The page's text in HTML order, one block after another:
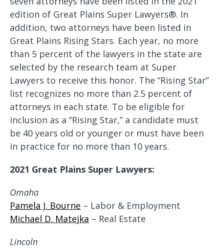
edition of Great Plains Super Lawyers®. In
addition, two attorneys have been listed in
Great Plains Rising Stars. Each year, no more
than 5 percent of the lawyers in the state are
selected by the research team at Super
Lawyers to receive this honor. The “Rising Star”
list recognizes no more than 2.5 percent of
attorneys in each state. To be eligible for
inclusion as a “Rising Star,” a candidate must
be 40 years old or younger or must have been
in practice for no more than 10 years.
2021 Great Plains Super Lawyers:
Omaha
Pamela J. Bourne – Labor & Employment
Michael D. Matejka – Real Estate
Lincoln